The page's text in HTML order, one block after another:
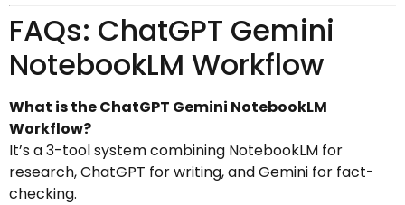
FAQs: ChatGPT Gemini
NotebookLM Workflow
What is the ChatGPT Gemini NotebookLM
Workflow?
It’s a 3-tool system combining NotebookLM for
research, ChatGPT for writing, and Gemini for fact-
checking.